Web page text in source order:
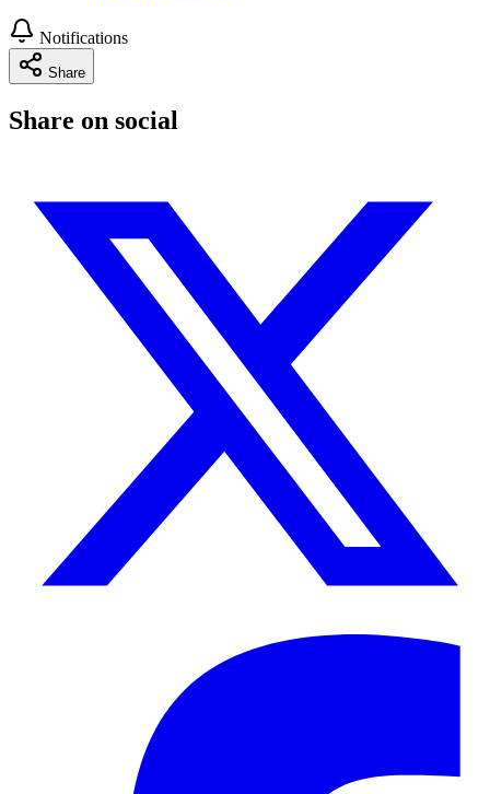
Notifications
Share
Share on social